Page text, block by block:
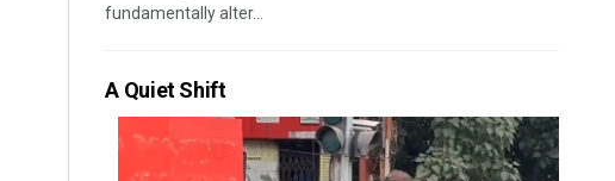
fundamentally alter...
A Quiet Shift